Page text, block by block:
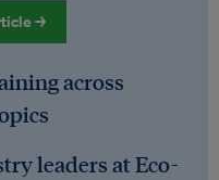
→
across
leaders at Eco-